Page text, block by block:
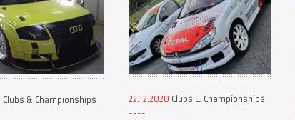
Clubs & Championships 22.12.2020 Clubs & Championships